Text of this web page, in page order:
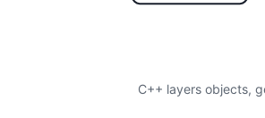
C++ layers objects,